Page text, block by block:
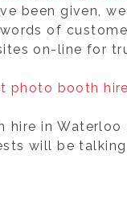
been given,
of
on-line for
in
will be